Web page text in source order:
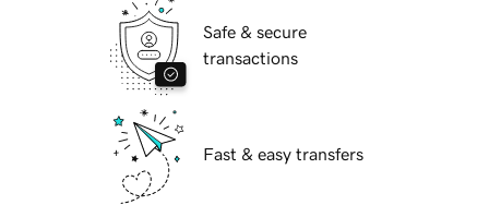
Safe & secure
transactions
Fast & easy transfers